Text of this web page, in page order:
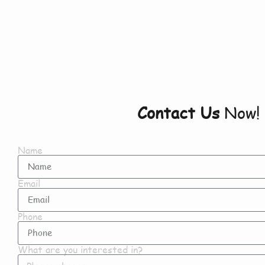
Contact UsNow!
Name
Email
Phone
What are you interested in?